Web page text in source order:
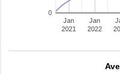
Jan
2021
Jan
2022
0